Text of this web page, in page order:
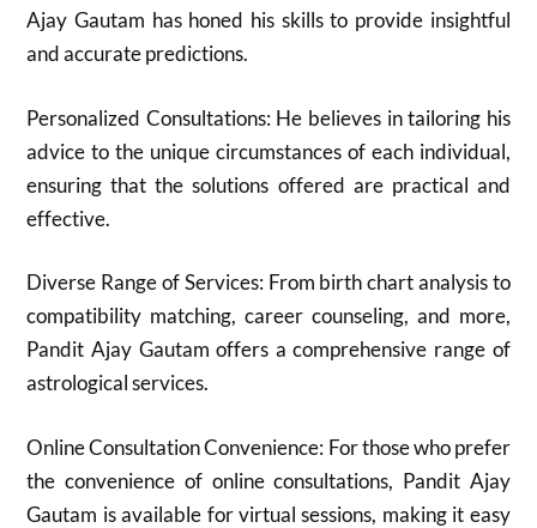
Ajay Gautam has honed his skills to provide insightful
and accurate predictions.
Personalized Consultations: He believes in tailoring his
advice to the unique circumstances of each individual,
ensuring that the solutions offered are practical and
effective.
Diverse Range of Services: From birth chart analysis to
compatibility matching, career counseling, and more,
Pandit Ajay Gautam offers a comprehensive range of
astrological services.
Online Consultation Convenience: For those who prefer
the convenience of online consultations, Pandit Ajay
Gautam is available for virtual sessions, making it easy